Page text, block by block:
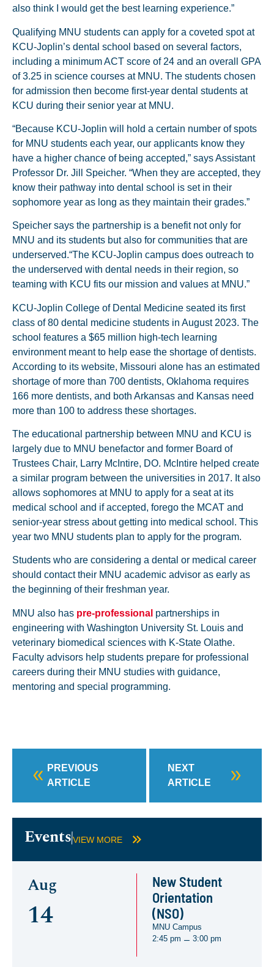
also think I would get the best learning experience.”
Qualifying MNU students can apply for a coveted spot at
KCU-Joplin’s dental school based on several factors,
including a minimum ACT score of 24 and an overall GPA
of 3.25 in science courses at MNU. The students chosen
for admission then become first-year dental students at
KCU during their senior year at MNU.
“Because KCU-Joplin will hold a certain number of spots
for MNU students each year, our applicants know they
have a higher chance of being accepted,” says Assistant
Professor Dr. Jill Speicher. “When they are accepted, they
know their pathway into dental school is set in their
sophomore year as long as they maintain their grades.”
Speicher says the partnership is a benefit not only for
MNU and its students but also for communities that are
underserved.“The KCU-Joplin campus does outreach to
the underserved with dental needs in their region, so
teaming with KCU fits our mission and values at MNU.”
KCU-Joplin College of Dental Medicine seated its first
class of 80 dental medicine students in August 2023. The
school features a $65 million high-tech learning
environment meant to help ease the shortage of dentists.
According to its website, Missouri alone has an estimated
shortage of more than 700 dentists, Oklahoma requires
166 more dentists, and both Arkansas and Kansas need
more than 100 to address these shortages.
The educational partnership between MNU and KCU is
largely due to MNU benefactor and former Board of
Trustees Chair, Larry McIntire, DO. McIntire helped create
a similar program between the universities in 2017. It also
allows sophomores at MNU to apply for a seat at its
medical school and if accepted, forego the MCAT and
senior-year stress about getting into medical school. This
year two MNU students plan to apply for the program.
Students who are considering a dental or medical career
should contact their MNU academic advisor as early as
the beginning of their freshman year.
MNU also has pre-professional partnerships in
engineering with Washington University St. Louis and
veterinary biomedical sciences with K-State Olathe.
Faculty advisors help students prepare for professional
careers during their MNU studies with guidance,
mentoring and special programming.
PREVIOUS
ARTICLE
NEXT
ARTICLE
EventsVIEW MORE
Aug
14
New Student
Orientation
(NSO)
MNU Campus
2:45 pm – 3:00 pm